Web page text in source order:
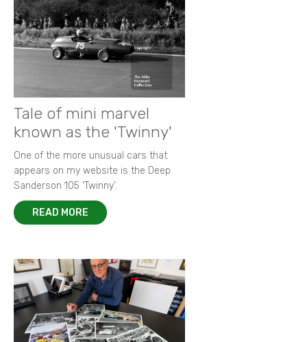
Tale of mini marvel
known as the 'Twinny'
One of the more unusual cars that
appears on my website is the Deep
Sanderson 105 ‘Twinny’.
READ MORE